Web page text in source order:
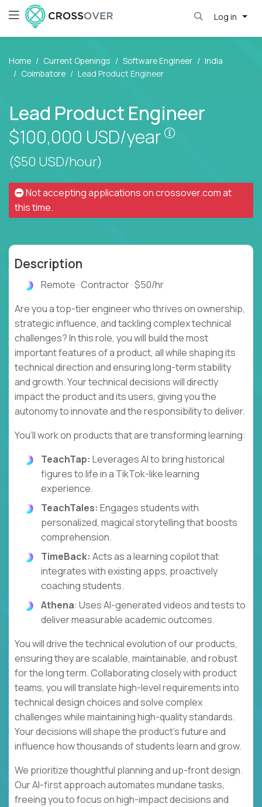
Log in
Home Current Openings Software Engineer
India
Coimbatore
Lead Product Engineer
Lead Product Engineer
$100,000 USD/year
Pay is set
($50 USD/hour)
Not accepting applications oncrossover.comat
this time.
Description
Remote · Contractor · $50/hr
Are you a top-tier engineer who thrives on ownership,
strategic influence, and tackling complex technical
challenges? In this role, you will build the most
important features of a product, all while shaping its
technical direction and ensuring long-term stability
and growth. Your technical decisions will directly
impact the product and its users, giving you the
autonomy to innovate and the responsibility to deliver.
You’ll work on products that are transforming learning:
TeachTap: Leverages AI to bring historical
figures to life in a TikTok-like learning
experience.
TeachTales: Engages students with
personalized, magical storytelling that boosts
comprehension.
TimeBack: Acts as a learning copilot that
integrates with existing apps, proactively
coaching students.
Athena: Uses AI-generated videos and tests to
deliver measurable academic outcomes.
You will drive the technical evolution of our products,
ensuring they are scalable, maintainable, and robust
for the long term. Collaborating closely with product
teams, you will translate high-level requirements into
technical design choices and solve complex
challenges while maintaining high-quality standards.
Your decisions will shape the product's future and
influence how thousands of students learn and grow.
We prioritize thoughtful planning and up-front design.
Our AI-first approach automates mundane tasks,
freeing you to focus on high-impact decisions and